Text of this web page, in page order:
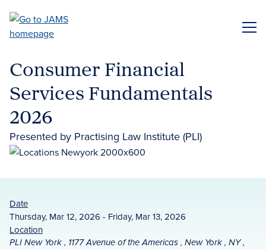
main
Consumer Financial
Services Fundamentals
2026
Presented by Practising Law Institute (PLI)
Date
Thursday, Mar 12, 2026 - Friday, Mar 13, 2026
Location
PLI New York , 1177 Avenue of the Americas , New York , NY ,